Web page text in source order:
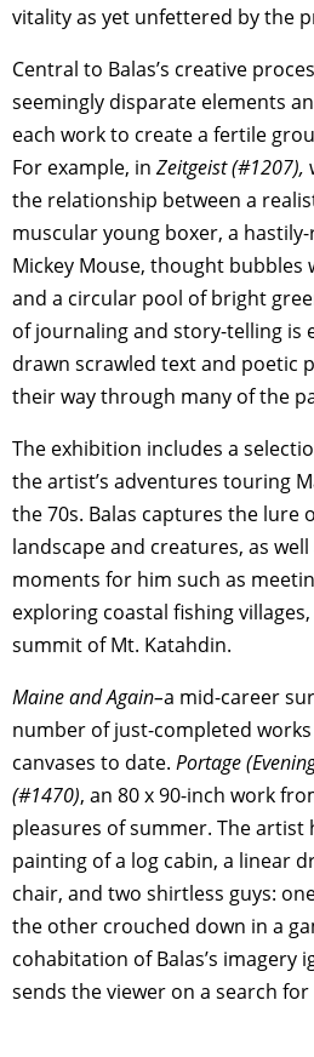
vitality as yet unfettered by the
Central to Balas’s creative
seemingly disparate elements
each work to create a fertile
For example, in Zeitgeist (#1207),
the relationship between a
muscular young boxer, a
Mickey Mouse, thought bubbles
and a circular pool of bright
of journaling and story-telling is
drawn scrawled text and poetic
their way through many of the
The exhibition includes a
the artist’s adventures touring
the 70s. Balas captures the lure
landscape and creatures, as
moments for him such as
exploring coastal fishing
summit of Mt. Katahdin.
Maine and Again–a mid-career
number of just-completed
canvases to date. Portage
(#1470), an 80 x 90-inch work
pleasures of summer. The artist
painting of a log cabin, a linear
chair, and two shirtless guys:
the other crouched down in a
cohabitation of Balas’s imagery
sends the viewer on a search